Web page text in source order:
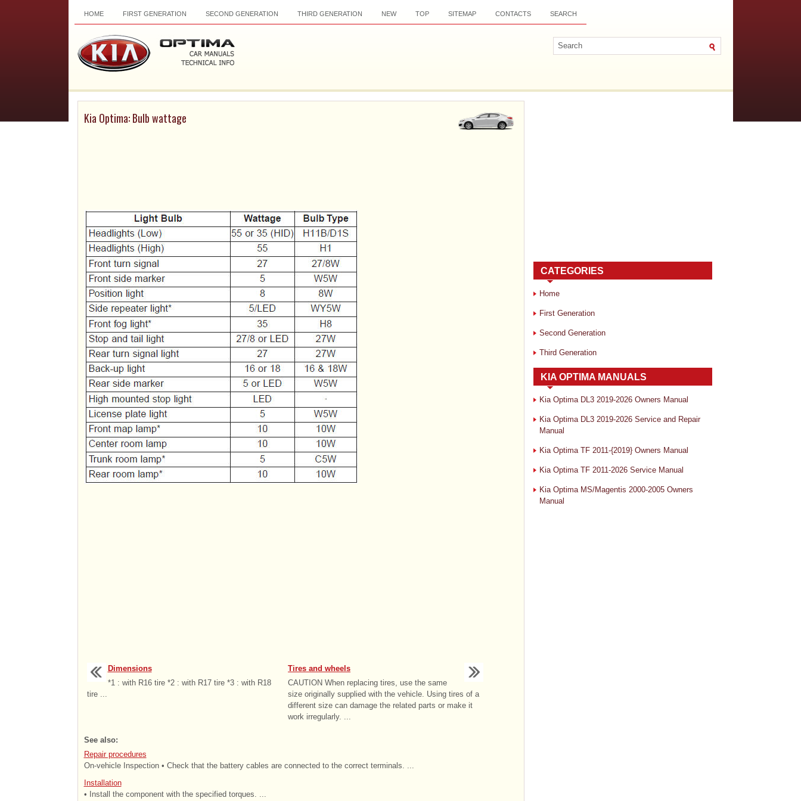
HOME FIRST GENERATION SECOND GENERATION THIRD GENERATION NEW TOP SITEMAP CONTACTS SEARCH
Kia Optima: Bulb wattage
Dimensions
*1 : with R16 tire *2 : with R17 tire *3 : with R18
tire ...
Tires and wheels
CAUTION When replacing tires, use the same
size originally supplied with the vehicle. Using tires of a
different size can damage the related parts or make it
work irregularly. ...
See also:
Repair procedures
On-vehicle Inspection • Check that the battery cables are connected to the correct terminals. ...
Installation
• Install the component with the specified torques. ...
CATEGORIES
Home
First Generation
Second Generation
Third Generation
KIA OPTIMA MANUALS
Kia Optima DL3 2019-2026 Owners Manual
Kia Optima DL3 2019-2026 Service and Repair
Manual
Kia Optima TF 2011-{2019} Owners Manual
Kia Optima TF 2011-2026 Service Manual
Kia Optima MS/Magentis 2000-2005 Owners
Manual